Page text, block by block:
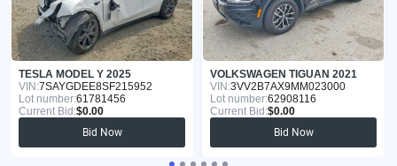
TESLA MODEL Y 2025
VIN:7SAYGDEE8SF215952
Lot number:61781456
Current Bid:$0.00
Bid Now
VOLKSWAGEN TIGUAN 2021
VIN:3VV2B7AX9MM023000
Lot number:62908116
Current Bid:$0.00
Bid Now